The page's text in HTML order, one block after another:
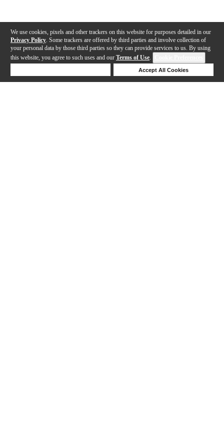
We use cookies, pixels and other trackers on this website for purposes detailed in our
Privacy Policy . Some trackers are offered by third parties and involve collection of
your personal data by those third parties so they can provide services to us. By using
this website, you agree to such uses and our Terms of Use.
Accept All Cookies